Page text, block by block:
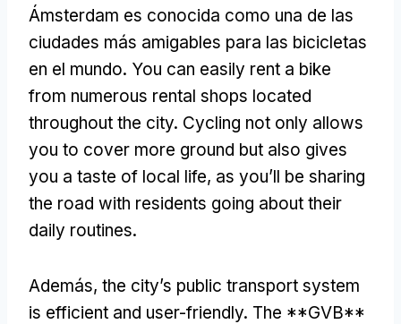
Ámsterdam es conocida como una de las
ciudades más amigables para las bicicletas
en el mundo. You can easily rent a bike
from numerous rental shops located
throughout the city. Cycling not only allows
you to cover more ground but also gives
you a taste of local life, as you’ll be sharing
the road with residents going about their
daily routines.
Además, the city’s public transport system
is efficient and user-friendly. The **GVB**